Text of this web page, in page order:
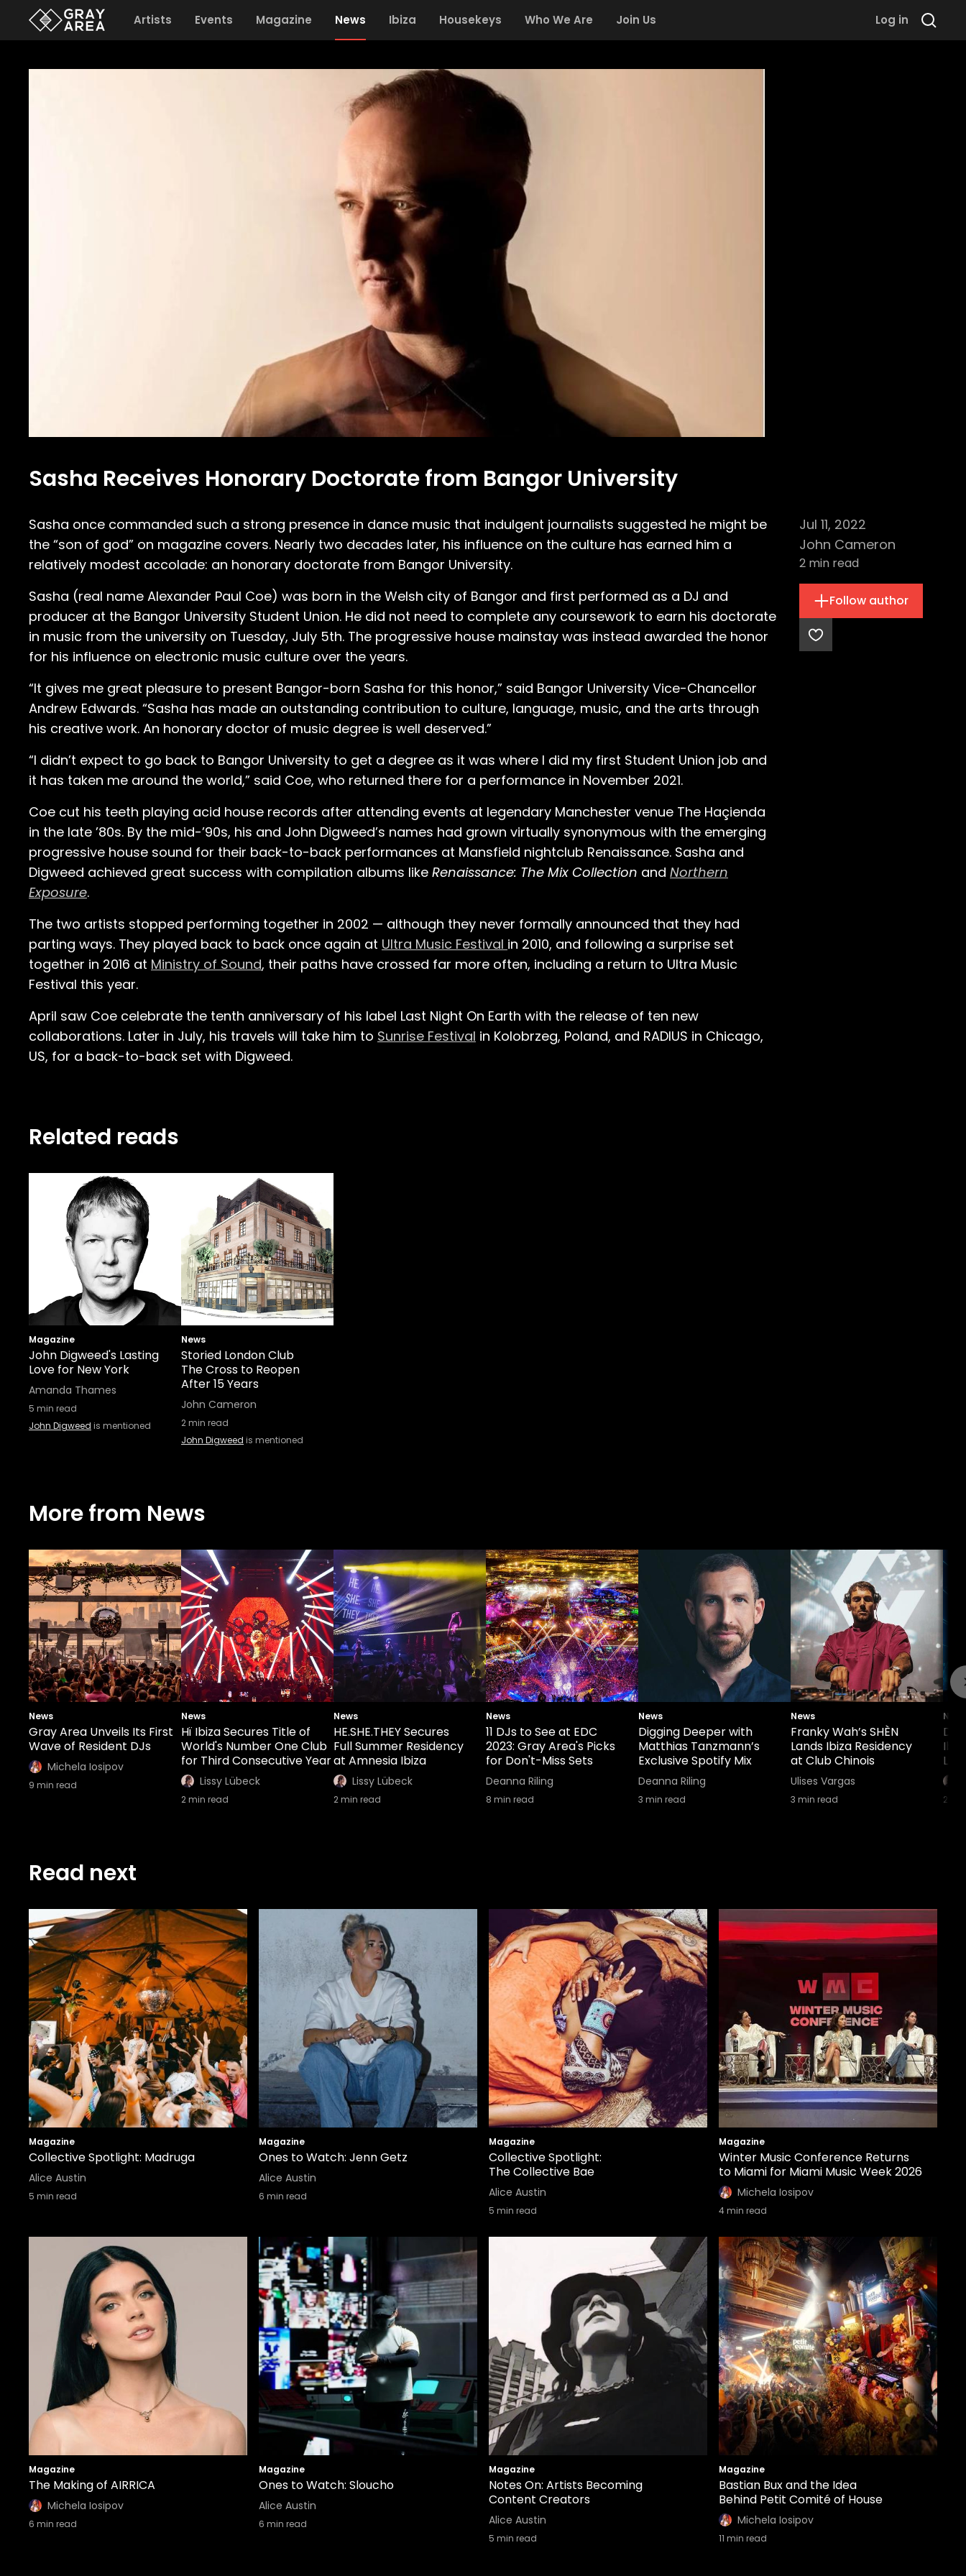
Artists Events Magazine News Ibiza Housekeys Who We Are Join Us Log in
Sasha Receives Honorary Doctorate from Bangor University
Jul 11, 2022
John Cameron
2 min read
Follow author
Sasha once commanded such a strong presence in dance music that indulgent journalists suggested he might be
the “son of god” on magazine covers. Nearly two decades later, his influence on the culture has earned him a
relatively modest accolade: an honorary doctorate from Bangor University.
Sasha (real name Alexander Paul Coe) was born in the Welsh city of Bangor and first performed as a DJ and
producer at the Bangor University Student Union. He did not need to complete any coursework to earn his doctorate
in music from the university on Tuesday, July 5th. The progressive house mainstay was instead awarded the honor
for his influence on electronic music culture over the years.
“It gives me great pleasure to present Bangor-born Sasha for this honor,” said Bangor University Vice-Chancellor
Andrew Edwards. “Sasha has made an outstanding contribution to culture, language, music, and the arts through
his creative work. An honorary doctor of music degree is well deserved.”
“I didn’t expect to go back to Bangor University to get a degree as it was where I did my first Student Union job and
it has taken me around the world,” said Coe, who returned there for a performance in November 2021.
Coe cut his teeth playing acid house records after attending events at legendary Manchester venue The Haçienda
in the late ’80s. By the mid-’90s, his and John Digweed’s names had grown virtually synonymous with the emerging
progressive house sound for their back-to-back performances at Mansfield nightclub Renaissance. Sasha and
Digweed achieved great success with compilation albums like Renaissance: The Mix Collection and Northern
Exposure.
The two artists stopped performing together in 2002 — although they never formally announced that they had
parting ways. They played back to back once again at Ultra Music Festival in 2010, and following a surprise set
together in 2016 at Ministry of Sound, their paths have crossed far more often, including a return to Ultra Music
Festival this year.
April saw Coe celebrate the tenth anniversary of his label Last Night On Earth with the release of ten new
collaborations. Later in July, his travels will take him to Sunrise Festival in Kolobrzeg, Poland, and RADIUS in Chicago,
US, for a back-to-back set with Digweed.
Related reads
Magazine
John Digweed's Lasting
Love for New York
Amanda Thames
5 min read
John Digweed is mentioned
News
Storied London Club
The Cross to Reopen
After 15 Years
John Cameron
2min read
John Digweed is mentioned
More from News
News
Gray Area Unveils Its First
Wave of Resident DJs
Michela Iosipov
9 min read
News
Hï Ibiza Secures Title of
World's Number One Club
for Third Consecutive Year
Lissy Lübeck
2min read
News
HE.SHE.THEY Secures
Full Summer Residency
at Amnesia Ibiza
Lissy Lübeck
2min read
News
11 DJs to See at EDC
2023: Gray Area's Picks
for Don't-Miss Sets
Deanna Riling
8 min read
News
Digging Deeper with
Matthias Tanzmann’s
Exclusive Spotify Mix
Deanna Riling
3 min read
News
Franky Wah’s SHÈN
Lands Ibiza Residency
at Club Chinois
Ulises Vargas
3 min read 2
Read next
Magazine
Collective Spotlight: Madruga
Alice Austin
5 min read
Magazine
Ones to Watch: Jenn Getz
Alice Austin
6 min read
Magazine
Collective Spotlight:
The Collective Bae
Alice Austin
5 min read
Magazine
Winter Music Conference Returns
to Miami for Miami Music Week 2026
Michela Iosipov
4min read
Magazine
The Making of AIRRICA
Michela Iosipov
6 min read
Magazine
Ones to Watch: Sloucho
Alice Austin
6 min read
Magazine
Notes On: Artists Becoming
Content Creators
Alice Austin
5 min read
Magazine
Bastian Bux and the Idea
Behind Petit Comité of House
Michela Iosipov
11 min read